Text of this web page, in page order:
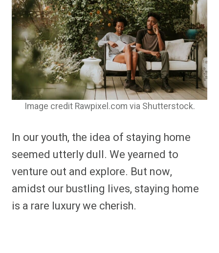
Image credit Rawpixel.com via Shutterstock.
In our youth, the idea of staying home
seemed utterly dull. We yearned to
venture out and explore. But now,
amidst our bustling lives, staying home
is a rare luxury we cherish.